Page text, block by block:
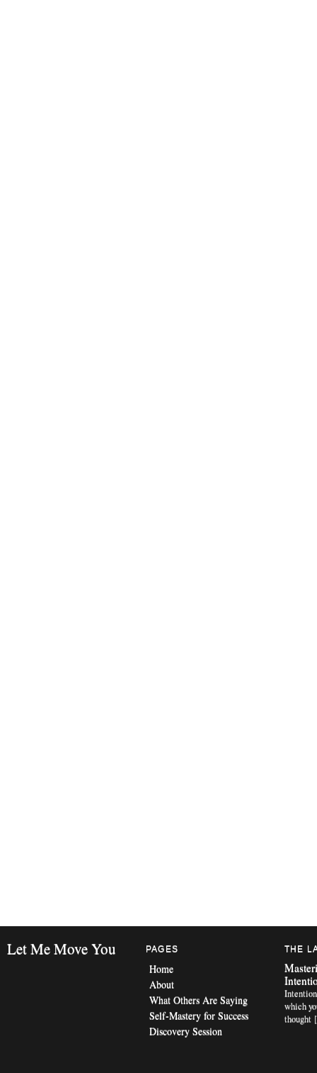
Let Me Move You PAGES
Home
About
What Others Are Saying
Self-Mastery for Success
Discovery Session
THE
which